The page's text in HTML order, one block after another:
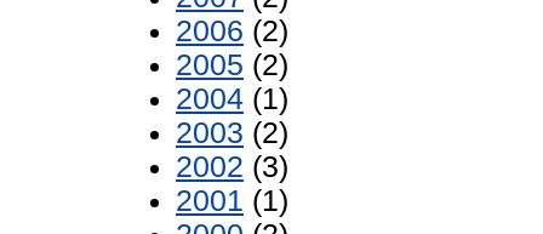
2006 (2)
2005 (2)
2004 (1)
2003 (2)
2002 (3)
2001 (1)